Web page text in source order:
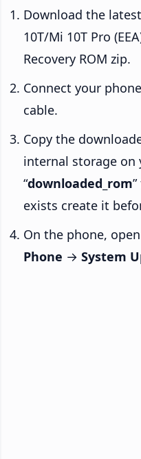
Download the
10T/Mi 10T Pro
Recovery ROM zip.
Connect your
cable.
Copy the
internal storage on
“downloaded_rom
exists create it
On the phone, open
Phone → System